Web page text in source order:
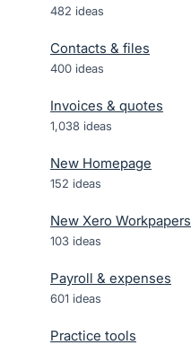
482 ideas
Contacts & files
400 ideas
Invoices & quotes
1,038 ideas
New Homepage
152 ideas
New Xero Workpapers
103 ideas
Payroll & expenses
601 ideas
Practice tools